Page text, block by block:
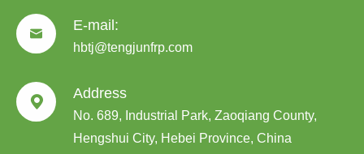
 E-mail:
hbtj@tengjunfrp.com
 Address
No. 689, Industrial Park, Zaoqiang County,
Hengshui City, Hebei Province, China